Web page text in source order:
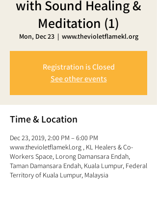
with Sound Healing &
Meditation (1)
Mon, Dec 23
  |
www.thevioletflamekl.org
Registration is Closed
See other events
Time & Location
Dec 23, 2019, 2:00 PM – 6:00 PM
www.thevioletflamekl.org , KL Healers & Co-
Workers Space, Lorong Damansara Endah,
Taman Damansara Endah, Kuala Lumpur, Federal
Territory of Kuala Lumpur, Malaysia